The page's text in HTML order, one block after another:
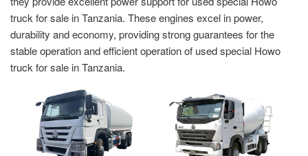
truck for sale in Tanzania. These engines excel in power,
durability and economy, providing strong guarantees for the
stable operation and efficient operation of used special Howo
truck for sale in Tanzania.